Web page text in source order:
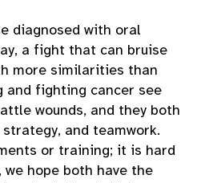
diagnosed with oral
a fight that can bruise
more similarities than
and fighting cancer see
wounds, and they both
and teamwork.
or training; it is hard
hope both have the